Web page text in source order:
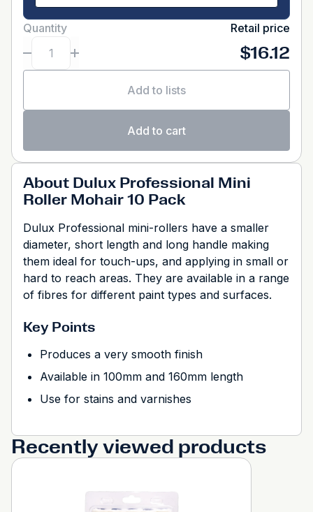
Quantity Retail price
$16.12
Add to lists
Add to cart
About Dulux Professional Mini
Roller Mohair 10 Pack
Dulux Professional mini-rollers have a smaller
diameter, short length and long handle making
them ideal for touch-ups, and applying in small or
hard to reach areas. They are available in a range
of fibres for different paint types and surfaces.
Key Points
Produces a very smooth finish
Available in 100mm and 160mm length
Use for stains and varnishes
Recently viewed products